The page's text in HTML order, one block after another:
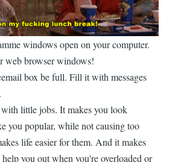
windows open on your computer.
web browser windows!
box be full. Fill it with messages
little jobs. It makes you look
you popular, while not causing too
life easier for them. And it makes
you out when you're overloaded or